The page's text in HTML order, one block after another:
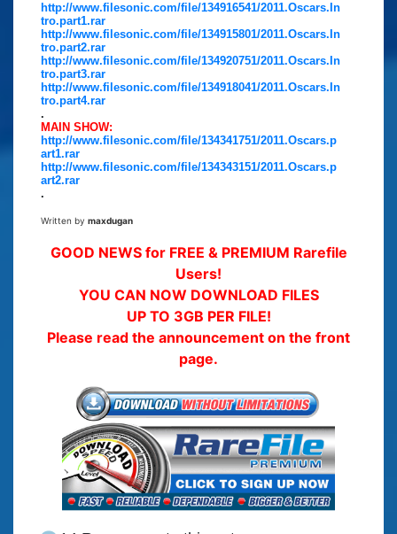
http://www.filesonic.com/file/134916541/2011.Oscars.In
tro.part1.rar
http://www.filesonic.com/file/134915801/2011.Oscars.In
tro.part2.rar
http://www.filesonic.com/file/134920751/2011.Oscars.In
tro.part3.rar
http://www.filesonic.com/file/134918041/2011.Oscars.In
tro.part4.rar
.
MAIN SHOW:
http://www.filesonic.com/file/134341751/2011.Oscars.p
art1.rar
http://www.filesonic.com/file/134343151/2011.Oscars.p
art2.rar
.
Written by maxdugan
GOOD NEWS for FREE & PREMIUM Rarefile
Users!
YOU CAN NOW DOWNLOAD FILES
UP TO 3GB PER FILE!
Please read the announcement on the front
page.